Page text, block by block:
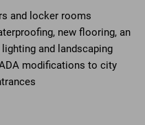
and locker rooms
new flooring, an
and landscaping
modifications to city